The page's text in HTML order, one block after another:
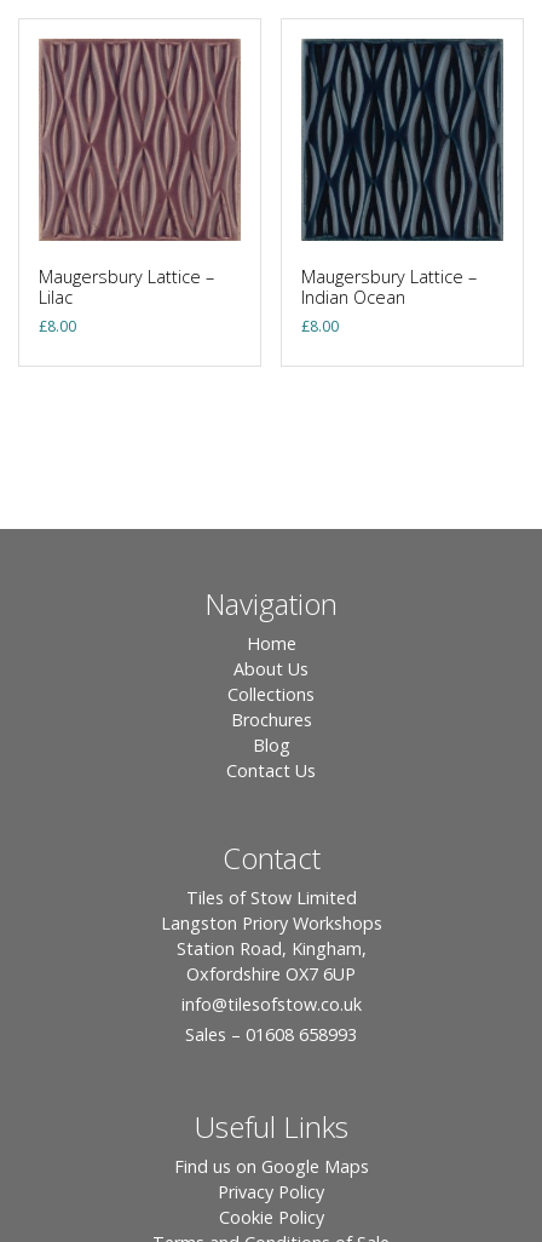
Maugersbury Lattice –
Lilac
£8.00
Maugersbury Lattice –
Indian Ocean
£8.00
Navigation
Home
About Us
Collections
Brochures
Blog
Contact Us
Contact
Tiles of Stow Limited
Langston Priory Workshops
Station Road, Kingham,
Oxfordshire OX7 6UP
info@tilesofstow.co.uk
Sales – 01608 658993
Useful Links
Find us on Google Maps
Privacy Policy
Cookie Policy